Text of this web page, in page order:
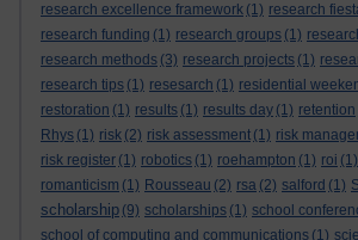
research excellence framework (1) research
research funding (1) research groups (1)
research methods (3) research projects (1)
research tips (1) resesarch (1) residential
restoration (1) results (1) results day (1) retention
Rhys (1) risk (2) risk assessment (1) risk
risk register (1) robotics (1) roehampton (1) roi (1)
romanticism (1) Rousseau (2) rsa (2) salford (1)
scholarship (9) scholarships (1) school
school of computing and communications (1)